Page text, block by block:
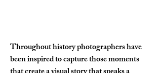
Throughout history photographers have
been inspired to capture those moments